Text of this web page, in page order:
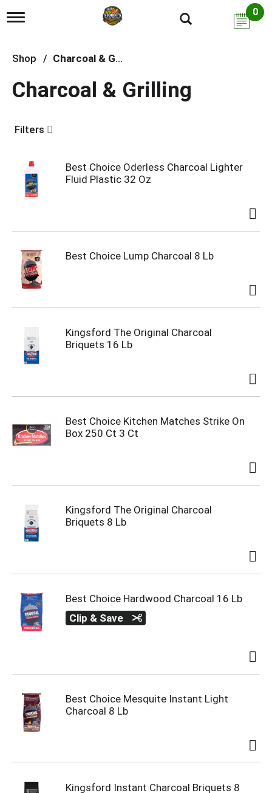
T
g
l
n
a
g
0
Shop / Charcoal & Grilling
Charcoal & Grilling
Filters
Best Choice Oderless Charcoal Lighter
Fluid Plastic 32 Oz
Best Choice Lump Charcoal 8 Lb
Kingsford The Original Charcoal
Briquets 16 Lb
Best Choice Kitchen Matches Strike On
Box 250 Ct 3 Ct
Kingsford The Original Charcoal
Briquets 8 Lb
Best Choice Hardwood Charcoal 16 Lb
Clip & Save
Best Choice Mesquite Instant Light
Charcoal 8 Lb
Kingsford Instant Charcoal Briquets 8